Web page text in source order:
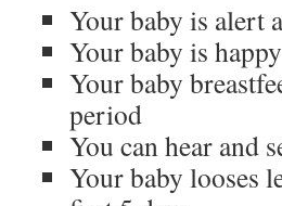
Your baby is alert
Your baby is
Your baby
period
You can hear and
Your baby looses